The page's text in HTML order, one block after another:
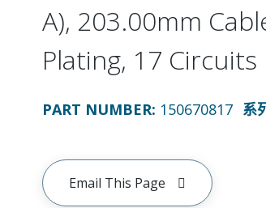
A), 203.00mm
Plating, 17 Circuits
PART NUMBER: 150670817 系
Email This Page